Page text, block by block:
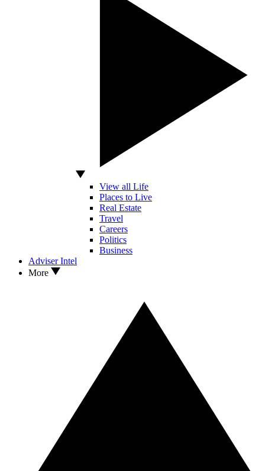
View all Life
Places to Live
Real Estate
Travel
Careers
Politics
Business
Adviser Intel
More